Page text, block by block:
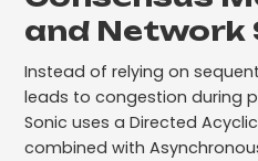
and Network
Instead of relying on
leads to congestion during
Sonic uses a Directed
combined with